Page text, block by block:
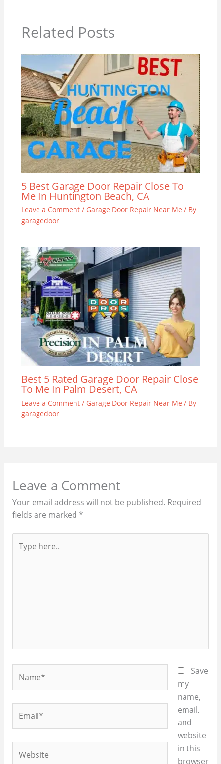
Related Posts
5 Best Garage Door Repair Close To
Me In Huntington Beach, CA
Leave a Comment / Garage Door Repair Near Me / By
garagedoor
Best 5 Rated Garage Door Repair Close
To Me In Palm Desert, CA
Leave a Comment / Garage Door Repair Near Me / By
garagedoor
Leave a Comment
Your email address will not be published. Required
fields are marked *
here..
Save
my
name,
email,
and
website
in this
browser